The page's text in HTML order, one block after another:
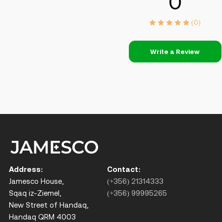
(0)
Write a Review
Address:
Jamesco House,
Sqaq iz-Ziemel,
New Street of Handaq,
Handaq QRM 4003
Contact:
(+356) 21314333
(+356) 99995265